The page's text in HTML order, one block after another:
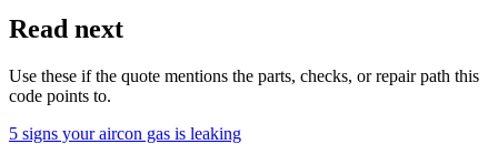
Read next
Use these if the quote mentions the parts, checks, or repair path this
code points to.
5 signs your aircon gas is leaking